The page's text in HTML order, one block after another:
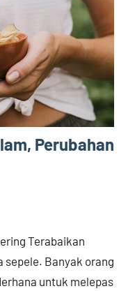
Perubahan
Terabaikan
sepele. Banyak orang
untuk melepas